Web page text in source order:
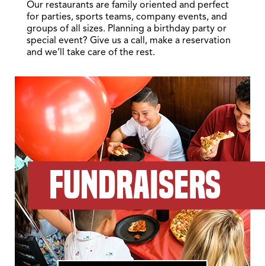
Our restaurants are family oriented and perfect
for parties, sports teams, company events, and
groups of all sizes. Planning a birthday party or
special event? Give us a call, make a reservation
and we’ll take care of the rest.
FUNDRAISERS